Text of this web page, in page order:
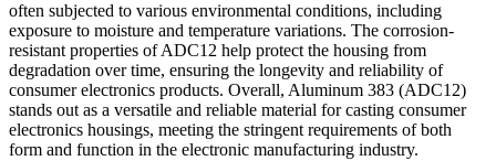
often subjected to various environmental conditions, including
exposure to moisture and temperature variations. The corrosion-
resistant properties of ADC12 help protect the housing from
degradation over time, ensuring the longevity and reliability of
consumer electronics products. Overall, Aluminum 383 (ADC12)
stands out as a versatile and reliable material for casting consumer
electronics housings, meeting the stringent requirements of both
form and function in the electronic manufacturing industry.